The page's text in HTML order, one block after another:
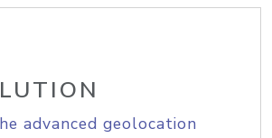
advanced geolocation